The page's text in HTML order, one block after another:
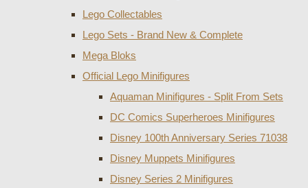
Lego Collectables
Lego Sets - Brand New & Complete
Mega Bloks
Official Lego Minifigures
Aquaman Minifigures - Split From Sets
DC Comics Superheroes Minifigures
Disney 100th Anniversary Series 71038
Disney Muppets Minifigures
Disney Series 2 Minifigures